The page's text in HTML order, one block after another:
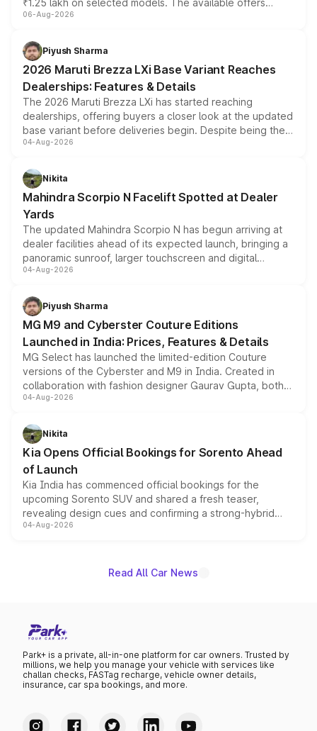
₹1.25 lakh on selected models. The available offers
include consumer discounts, exchange bonuses,
benefits, depending on the vehicle, variant and eligibility,
giving buyers multiple ways to reduce the overall
purchase cost.
06-Aug-2026
Piyush Sharma
2026 Maruti Brezza LXi Base Variant Reaches
Dealerships: Features & Details
The 2026 Maruti Brezza LXi has started reaching
dealerships, offering buyers a closer look at the updated
base variant before deliveries begin. Despite being the
entry-level trim, it comes with several standard safety
aspirated or turbo-petrol powertrains, making it an
attractive option in the compact SUV segment.
04-Aug-2026
Nikita
Mahindra Scorpio N Facelift Spotted at Dealer
Yards
The updated Mahindra Scorpio N has begun arriving at
dealer facilities ahead of its expected launch, bringing a
panoramic sunroof, larger touchscreen and digital
instrument cluster borrowed from the Thar Roxx, along
both rows.
04-Aug-2026
Piyush Sharma
MG M9 and Cyberster Couture Editions
Launched in India: Prices, Features & Details
MG Select has launched the limited-edition Couture
versions of the Cyberster and M9 in India. Created in
collaboration with fashion designer Gaurav Gupta, both
models receive exclusive cosmetic enhancements
just 50 units each, the special editions are priced above
the standard versions and deliveries begin this month.
04-Aug-2026
Nikita
Kia Opens Official Bookings for Sorento Ahead
of Launch
Kia India has commenced official bookings for the
upcoming Sorento SUV and shared a fresh teaser,
revealing design cues and confirming a strong-hybrid
powertrain, though pricing and the launch date remain
04-Aug-2026
Read All Car News
Park+ is a private, all-in-one platform for car owners. Trusted by
millions, we help you manage your vehicle with services like
challan checks, FASTag recharge, vehicle owner details,
insurance, car spa bookings, and more.